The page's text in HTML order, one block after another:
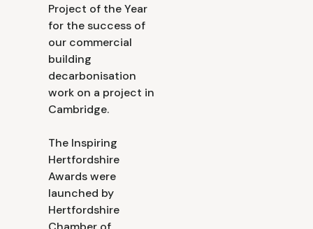
Project of the Year
for the success of
our commercial
building
decarbonisation
work on a project in
Cambridge.
The Inspiring
Hertfordshire
Awards were
launched by
Hertfordshire